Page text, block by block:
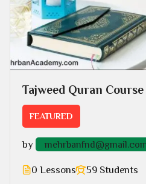
Tajweed Quran Course
FEATURED
by
0 Lessons 59 Students